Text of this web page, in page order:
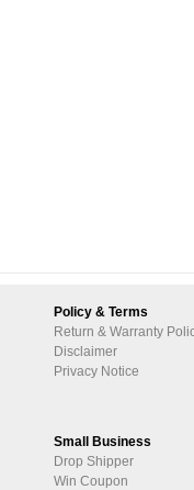
Policy & Terms
Return & Warranty
Disclaimer
Privacy Notice
Small Business
Drop Shipper
Win Coupon